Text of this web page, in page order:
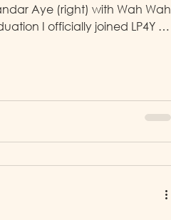
Aye (right) with Wah Wah
I officially joined LP4Y on
myself. I have